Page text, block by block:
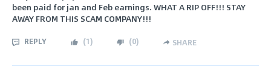
been paid for jan and Feb earnings. WHAT A RIP OFF!!! STAY
AWAY FROM THIS SCAM COMPANY!!!
REPLY (1) (0) SHARE